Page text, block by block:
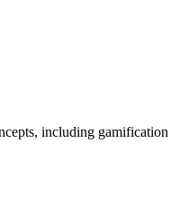
including gamification